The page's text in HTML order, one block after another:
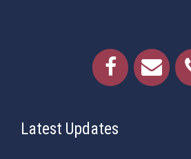
Latest Updates